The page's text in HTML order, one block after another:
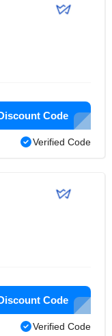
Code
Verified Code
Code
Verified Code